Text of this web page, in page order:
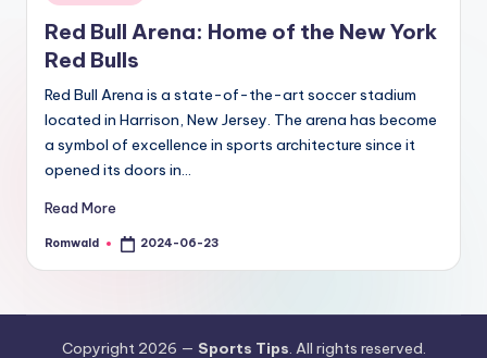
in
Red Bull Arena: Home of the New York
Red Bulls
Red Bull Arena is a state-of-the-art soccer stadium
located in Harrison, New Jersey. The arena has become
a symbol of excellence in sports architecture since it
opened its doors in…
Read More
Posted
Romwald 2024-06-23
Copyright 2026 — Sports Tips. All rights reserved.